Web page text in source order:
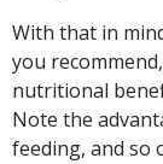
With that in
you
nutritional
Note the
feeding, and so